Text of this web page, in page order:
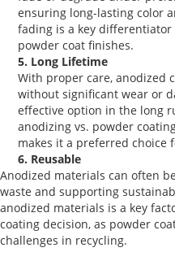
ensuring long-lasting color
fading is a key
powder coat finishes.
5. Long Lifetime
With proper care, anodized
without significant wear or
effective option in the long
anodizing vs. powder
makes it a preferred choice
6. Reusable
Anodized materials can often
waste and supporting
anodized materials is a key
coating decision, as powder
challenges in recycling.